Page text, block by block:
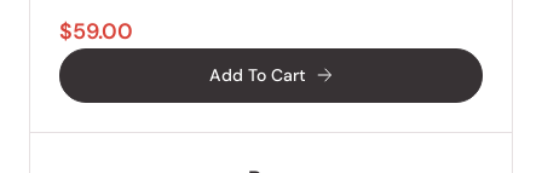
$59.00
Add To Cart